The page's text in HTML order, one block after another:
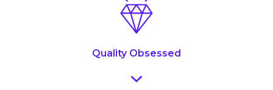
Quality Obsessed